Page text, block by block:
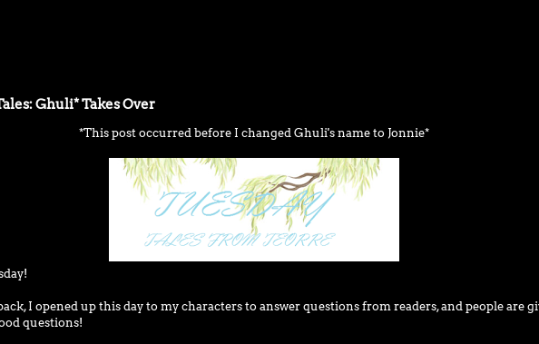
Ghuli* Takes Over
*This post occurred before I changed Ghuli's name to Jonnie*
I opened up this day to my characters to answer questions from readers, and people are
questions!